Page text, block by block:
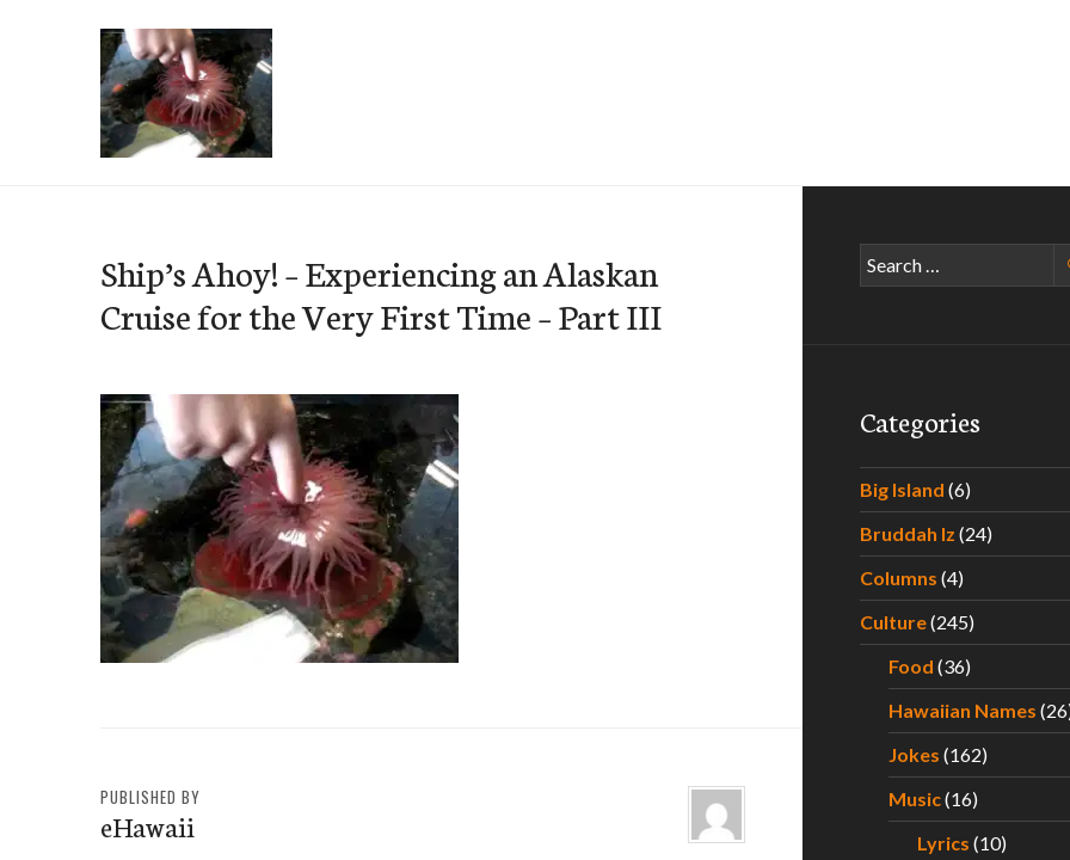
Ship’s Ahoy! – Experiencing an Alaskan
Cruise for the Very First Time – Part III
PUBLISHED BY
eHawaii
Search
for:
Categories
Big Island (6)
Bruddah Iz (24)
Columns (4)
Culture(245)
Food (36)
Hawaiian Names
Jokes (162)
Music(16)
Lyrics (10)